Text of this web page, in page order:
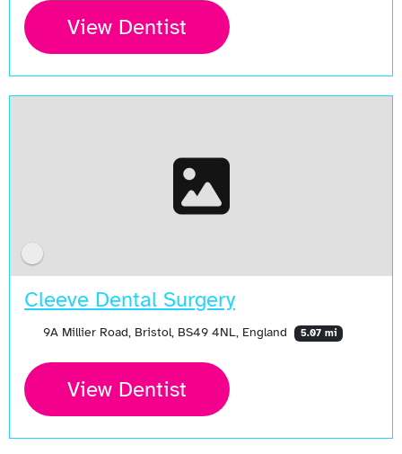
View Dentist
Cleeve Dental Surgery
9A Millier Road, Bristol, BS49 4NL, England 5.07 mi
View Dentist